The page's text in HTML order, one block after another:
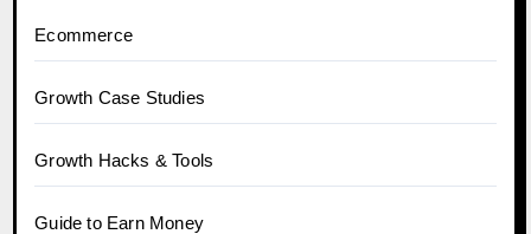
Ecommerce
Growth Case Studies
Growth Hacks & Tools
Guide to Earn Money